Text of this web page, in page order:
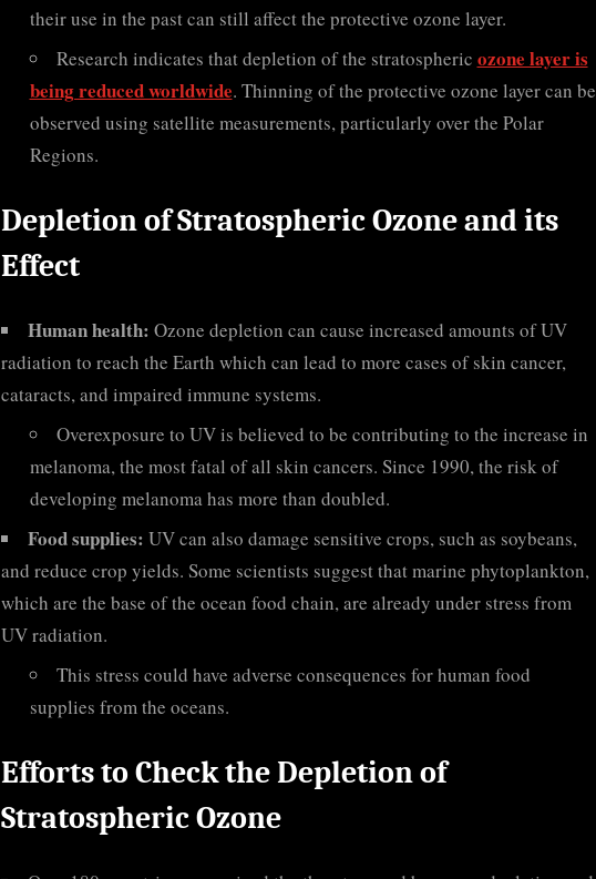
their use in the past can still affect the protective ozone layer.
Research indicates that depletion of the stratospheric ozone layer is
being reduced worldwide. Thinning of the protective ozone layer can be
observed using satellite measurements, particularly over the Polar
Regions.
Depletion of Stratospheric Ozone and its
Effect
Human health: Ozone depletion can cause increased amounts of UV
radiation to reach the Earth which can lead to more cases of skin cancer,
cataracts, and impaired immune systems.
Overexposure to UV is believed to be contributing to the increase in
melanoma, the most fatal of all skin cancers. Since 1990, the risk of
developing melanoma has more than doubled.
Food supplies: UV can also damage sensitive crops, such as soybeans,
and reduce crop yields. Some scientists suggest that marine phytoplankton,
which are the base of the ocean food chain, are already under stress from
UV radiation.
This stress could have adverse consequences for human food
supplies from the oceans.
Efforts to Check the Depletion of
Stratospheric Ozone